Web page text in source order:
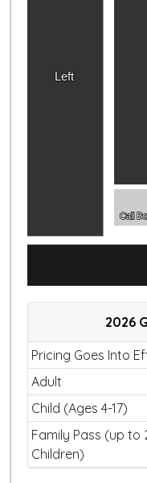
Left
Call
2026
Pricing Goes Into
Adult
Child (Ages 4-17)
Family Pass (up to
Children)